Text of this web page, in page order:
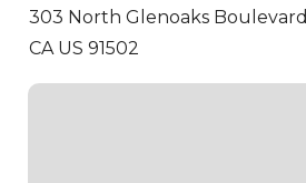
303 North Glenoaks Boulevard
CA US 91502